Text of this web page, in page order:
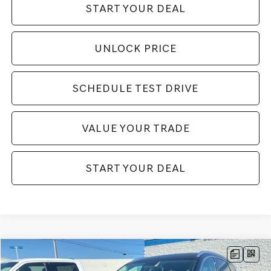
START YOUR DEAL
UNLOCK PRICE
SCHEDULE TEST DRIVE
VALUE YOUR TRADE
START YOUR DEAL
2025GENESIS GV803.5T PRESTIGE
$6,000 $75,995
Compare Vehicle